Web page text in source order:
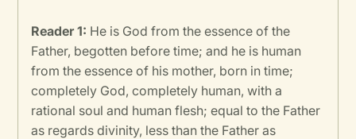
Reader 1: He is God from the essence of the
Father, begotten before time; and he is human
from the essence of his mother, born in time;
completely God, completely human, with a
rational soul and human flesh; equal to the Father
as regards divinity, less than the Father as